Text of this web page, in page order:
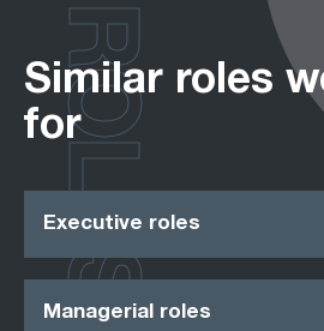
Similar roles
for
Executive roles
Managerial roles
ROLES